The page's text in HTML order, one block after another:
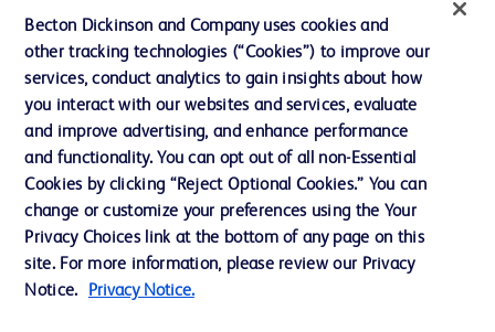
© 2026 BD. All rights reserved. BD and the BD Logo are trademarks of
Becton, Dickinson and Company. All other trademarks are the property of
their respective owners.
Please note, not all products, services or features of products and services may
be available in your local area. Please check with your local BD representative.
The information provided herein is not meant to be used, nor should it be used,
to diagnose or treat any medical condition. All content, including text, graphics,
images and information etc., contained in or available through this literature is
Becton Dickinson and Company uses cookies and
other tracking technologies (“Cookies”) to improve our
services, conduct analytics to gain insights about how
you interact with our websites and services, evaluate
and improve advertising, and enhance performance
and functionality. You can opt out of all non-Essential
Cookies by clicking “Reject Optional Cookies.” You can
change or customize your preferences using the Your
Privacy Choices link at the bottom of any page on this
site. For more information, please review our Privacy
Notice.
Privacy Notice.